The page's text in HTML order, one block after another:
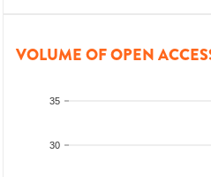
VOLUME OF OPEN
30
35